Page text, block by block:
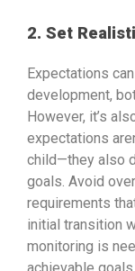
2. Set
Expectations
development,
However, it’s
expectations
child—they also
goals. Avoid
requirements
initial transition
monitoring is